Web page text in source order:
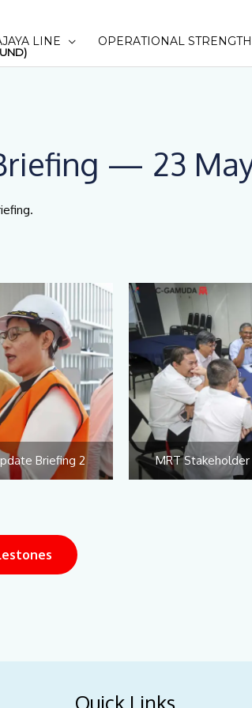
LINE OPERATIONAL
— 23
Briefing 2 MRT
Quick Links